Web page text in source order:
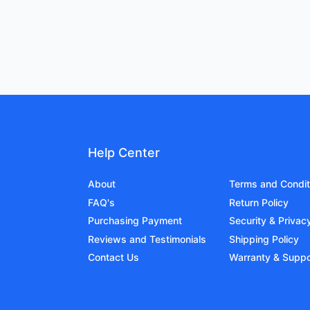
Help Center
About
FAQ's
Purchasing Payment
Reviews and Testimonials
Contact Us
Terms and
Return Policy
Security &
Shipping Policy
Warranty &